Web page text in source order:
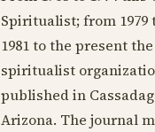
Spiritualist; from 1979
1981to the present
spiritualist
published in
Arizona. The journal